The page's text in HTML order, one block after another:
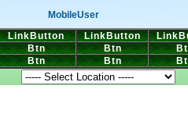
MobileUser
LinkButton LinkButton
Btn Btn
Btn Btn